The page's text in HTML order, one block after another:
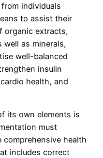
individuals
to assist their
organic extracts,
as minerals,
well-balanced
insulin
health, and
its own elements is
must
comprehensive health
includes correct